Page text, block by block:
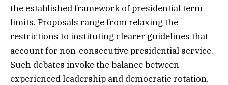
the established framework of presidential term
limits. Proposals range from relaxing the
restrictions to instituting clearer guidelines that
account for non-consecutive presidential service.
Such debates invoke the balance between
experienced leadership and democratic rotation.